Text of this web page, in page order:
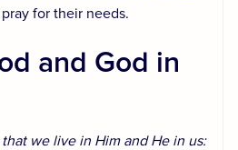
for their needs.
and God in
we live in Him and He in us: